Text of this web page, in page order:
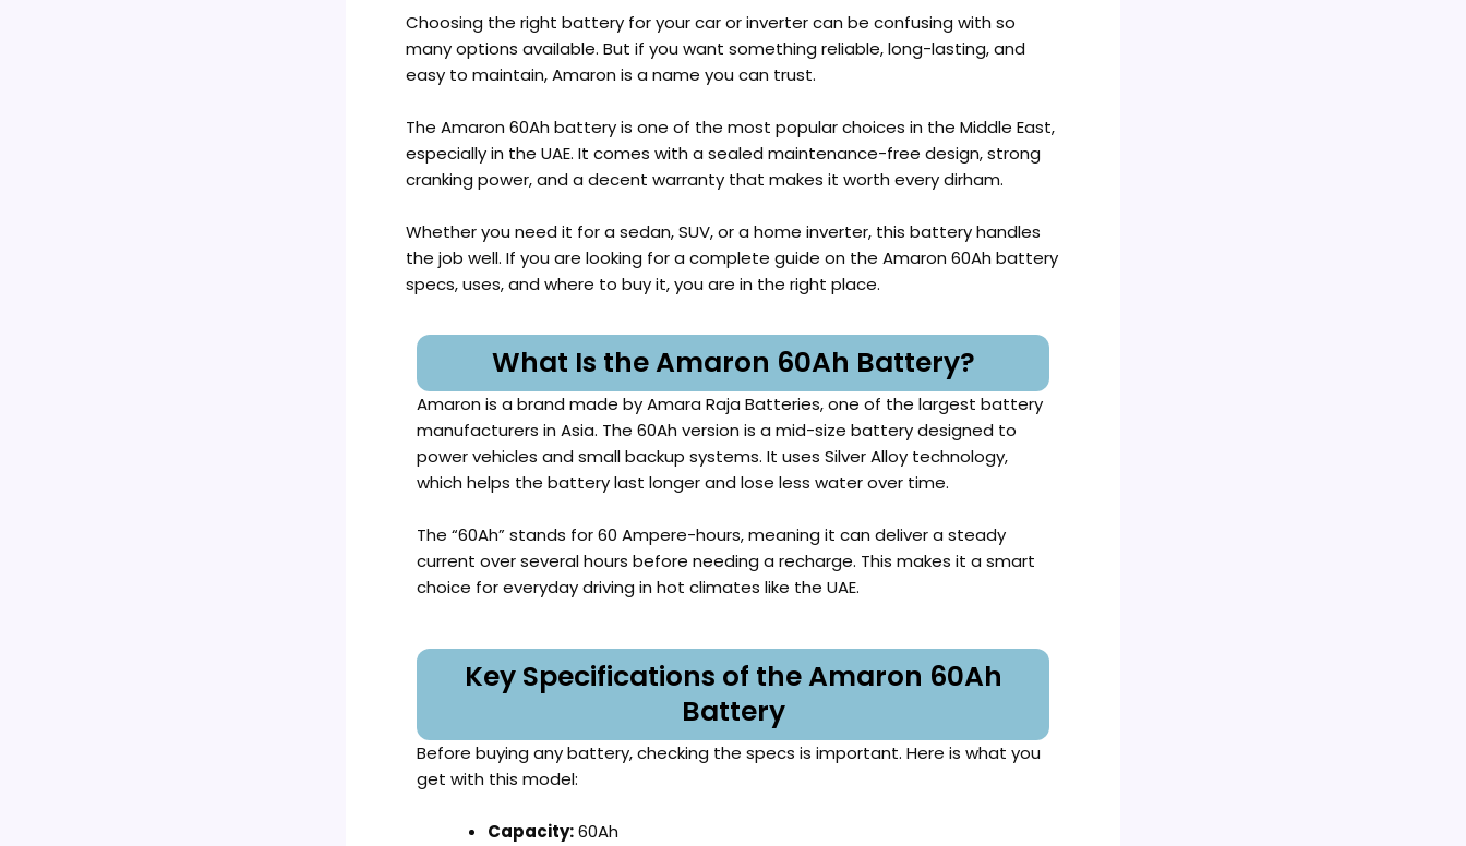
Choosing the right battery for your car or inverter can be confusing with so
many options available. But if you want something reliable, long-lasting, and
easy to maintain, Amaron is a name you can trust.
The Amaron 60Ah battery is one of the most popular choices in the Middle East,
especially in the UAE. It comes with a sealed maintenance-free design, strong
cranking power, and a decent warranty that makes it worth every dirham.
Whether you need it for a sedan, SUV, or a home inverter, this battery handles
the job well. If you are looking for a complete guide on the Amaron 60Ah battery
specs, uses, and where to buy it, you are in the right place.
What Is the Amaron 60Ah Battery?
Amaron is a brand made by Amara Raja Batteries, one of the largest battery
manufacturers in Asia. The 60Ah version is a mid-size battery designed to
power vehicles and small backup systems. It uses Silver Alloy technology,
which helps the battery last longer and lose less water over time.
The “60Ah” stands for 60 Ampere-hours, meaning it can deliver a steady
current over several hours before needing a recharge. This makes it a smart
choice for everyday driving in hot climates like the UAE.
Key Specifications of the Amaron 60Ah
Battery
Before buying any battery, checking the specs is important. Here is what you
get with this model:
Capacity:60Ah